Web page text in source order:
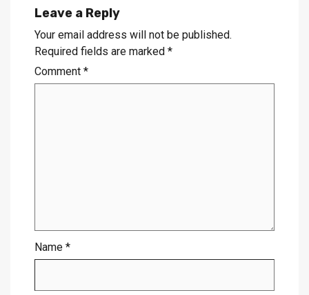
Leave a Reply
Your email address will not be published.
Required fields are marked *
Comment *
Name *